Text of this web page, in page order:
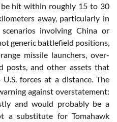
hit within roughly 15 to 30
away, particularly in
involving China or
generic battlefield positions,
missile launchers, over-
posts, and other assets that
forces at a distance. The
against overstatement:
and would probably be a
a substitute for Tomahawk